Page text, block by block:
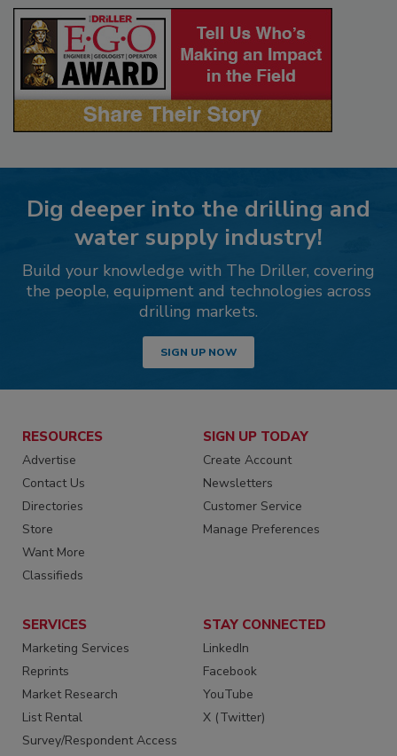
Dig deeper into the drilling and
water supply industry!
Build your knowledge with The Driller, covering
the people, equipment and technologies across
drilling markets.
SIGN UP NOW
RESOURCES
Advertise
Contact Us
Directories
Store
Want More
Classifieds
SIGN UP TODAY
Create Account
Newsletters
Customer Service
Manage Preferences
SERVICES
Marketing Services
Reprints
Market Research
List Rental
Survey/Respondent Access
STAY CONNECTED
LinkedIn
Facebook
YouTube
X (Twitter)